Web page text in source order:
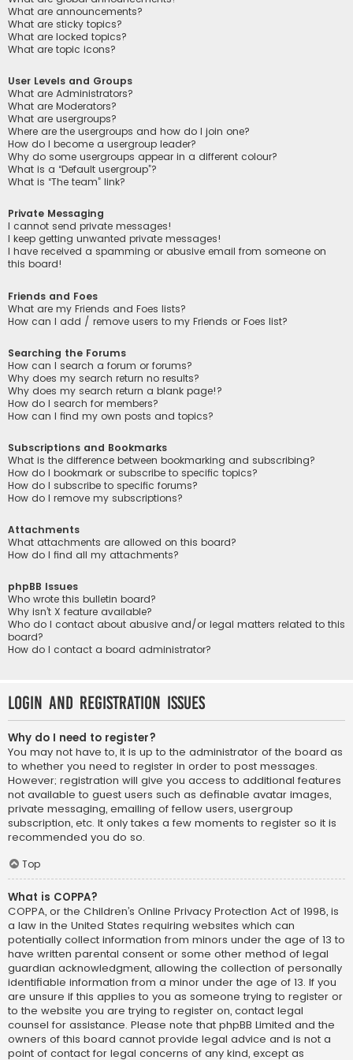
What are announcements?
What are sticky topics?
What are locked topics?
What are topic icons?
User Levels and Groups
What are Administrators?
What are Moderators?
What are usergroups?
Where are the usergroups and how do I join one?
How do I become a usergroup leader?
Why do some usergroups appear in a different colour?
What is a “Default usergroup”?
What is “The team” link?
Private Messaging
I cannot send private messages!
I keep getting unwanted private messages!
I have received a spamming or abusive email from someone on
this board!
Friends and Foes
What are my Friends and Foes lists?
How can I add / remove users to my Friends or Foes list?
Searching the Forums
How can I search a forum or forums?
Why does my search return no results?
Why does my search return a blank page!?
How do I search for members?
How can I find my own posts and topics?
Subscriptions and Bookmarks
What is the difference between bookmarking and subscribing?
How do I bookmark or subscribe to specific topics?
How do I subscribe to specific forums?
How do I remove my subscriptions?
Attachments
What attachments are allowed on this board?
How do I find all my attachments?
phpBB Issues
Who wrote this bulletin board?
Why isn’t X feature available?
Who do I contact about abusive and/or legal matters related to this
board?
How do I contact a board administrator?
Login and Registration Issues
Why do I need to register?
You may not have to, it is up to the administrator of the board as
to whether you need to register in order to post messages.
However; registration will give you access to additional features
not available to guest users such as definable avatar images,
private messaging, emailing of fellow users, usergroup
subscription, etc. It only takes a few moments to register so it is
recommended you do so.
Top
What is COPPA?
COPPA, or the Children’s Online Privacy Protection Act of 1998, is
a law in the United States requiring websites which can
potentially collect information from minors under the age of 13 to
have written parental consent or some other method of legal
guardian acknowledgment, allowing the collection of personally
identifiable information from a minor under the age of 13. If you
are unsure if this applies to you as someone trying to register or
to the website you are trying to register on, contact legal
counsel for assistance. Please note that phpBB Limited and the
owners of this board cannot provide legal advice and is not a
point of contact for legal concerns of any kind, except as